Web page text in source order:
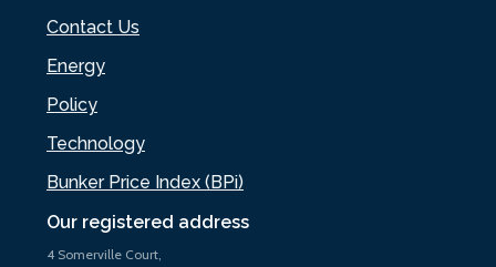
Our registered address
4 Somerville Court,
Contact Us
Energy
Policy
Technology
Bunker Price Index (BPi)